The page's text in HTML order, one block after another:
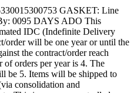
GASKET: Line
0095 DAYS ADO This
IDC (Indefinite Delivery
order will be one year or until the
the contract/order reach
of orders per year is 4. The
be 5. Items will be shipped to
consolidation and